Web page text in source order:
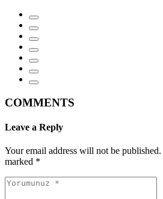
COMMENTS
Leave a Reply
Your email address will not be published.
marked *